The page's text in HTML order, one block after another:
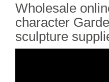
Wholesale
character
sculpture